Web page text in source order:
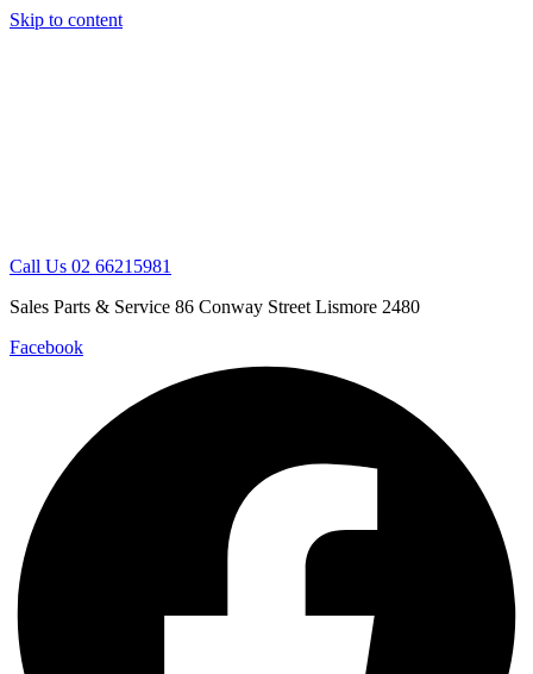
Skip to content
Call Us 02 66215981
Sales Parts & Service 86 Conway Street Lismore 2480
Facebook